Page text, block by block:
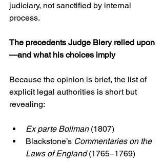
judiciary, not sanctified by internal
process.
The precedents Judge Biery relied upon
—and what his choices imply
Because the opinion is brief, the list of
explicit legal authorities is short but
revealing:
Ex parte Bollman (1807)
Blackstone’s Commentaries on the
Laws of England (1765–1769)